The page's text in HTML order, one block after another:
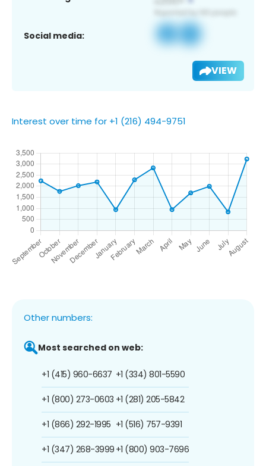
Social media:
VIEW
Interest over time for +1 (216) 494-9751
Other numbers:
Most searched on web:
+1 (415) 960-6637
+1 (800) 273-0603
+1 (866) 292-1995
+1 (347) 268-3999
+1 (334) 801-5590
+1 (281) 205-5842
+1 (516) 757-9391
+1 (800) 903-7696